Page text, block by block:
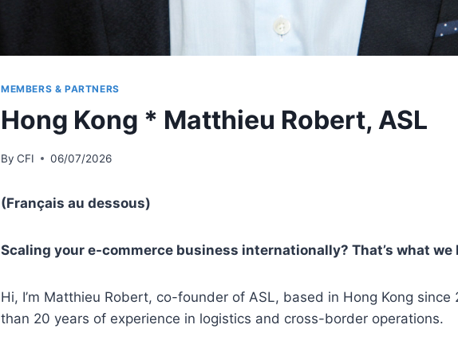
MEMBERS & PARTNERS
Hong Kong * Matthieu Robert, ASL
By CFI 06/07/2026
(Français au dessous)
Scaling your e-commerce business internationally? That’s what we
Hi, I’m Matthieu Robert, co-founder of ASL, based in Hong Kong since
than 20 years of experience in logistics and cross-border operations.